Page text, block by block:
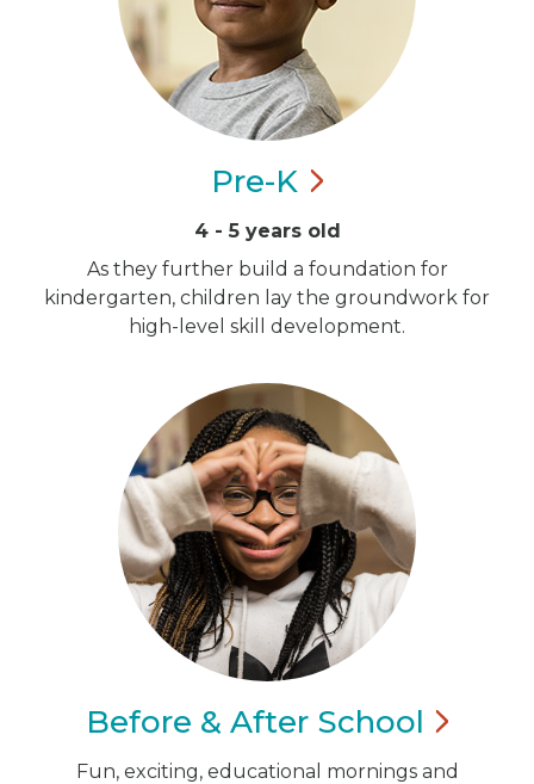
Pre-K
4 - 5 years old
As they further build a foundation for
kindergarten, children lay the groundwork for
high-level skill development.
Before & After School
Fun, exciting, educational mornings and